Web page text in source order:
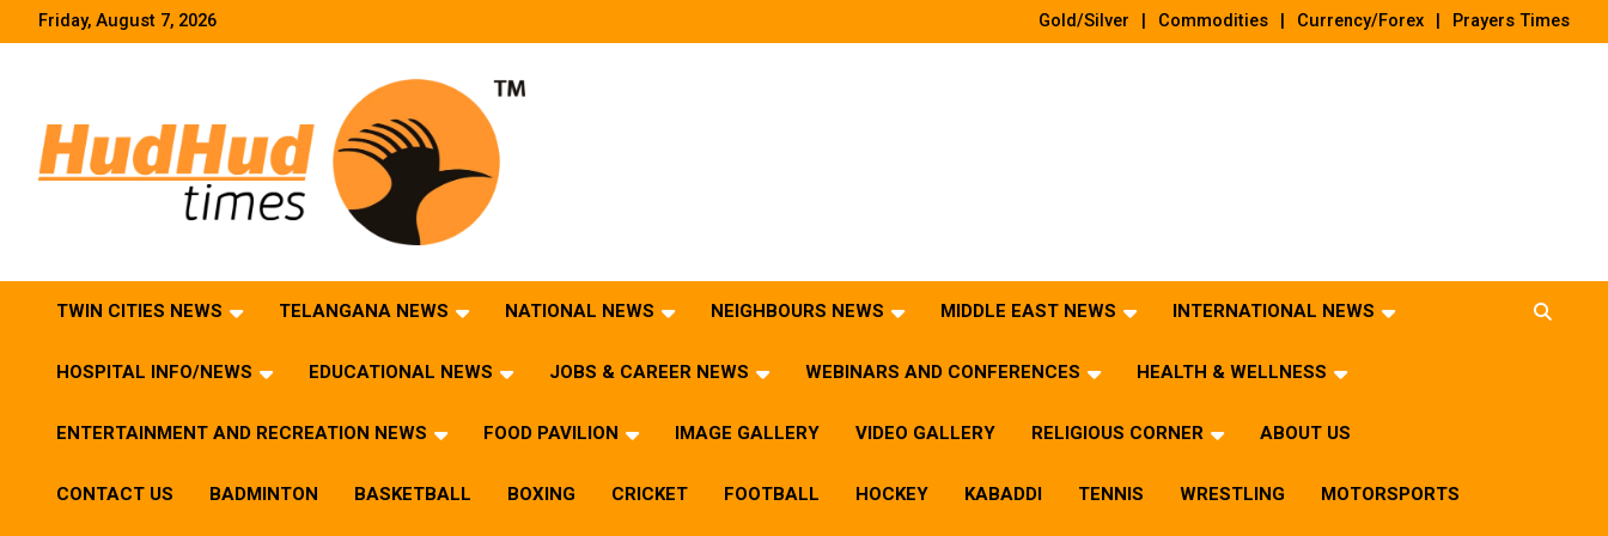
Friday, August 7, 2026 Gold/Silver Commodities Currency/Forex Prayers Times
TWIN CITIES NEWS TELANGANA NEWS NATIONAL NEWS NEIGHBOURS NEWS MIDDLE EAST NEWS INTERNATIONAL NEWS
HOSPITAL INFO/NEWS EDUCATIONAL NEWS JOBS & CAREER NEWS WEBINARS AND CONFERENCES HEALTH & WELLNESS
ENTERTAINMENT AND RECREATION NEWS FOOD PAVILION IMAGE GALLERY VIDEO GALLERY RELIGIOUS CORNER ABOUT US
CONTACT US BADMINTON BASKETBALL BOXING CRICKET FOOTBALL HOCKEY KABADDI TENNIS WRESTLING MOTORSPORTS